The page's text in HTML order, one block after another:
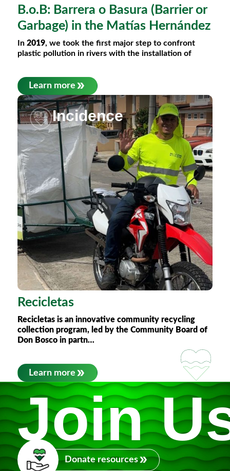
B.o.B: Barrera o Basura (Barrier or
Garbage) in the Matías Hernández
In 2019, we took the first major step to confront
plastic pollution in rivers with the installation of
Learn more
Incidence
Recicletas
Recicletasis an innovative community recycling
collection program, led by the Community Board of
Don Bosco in partn…
Learn more
Join
Donate resources